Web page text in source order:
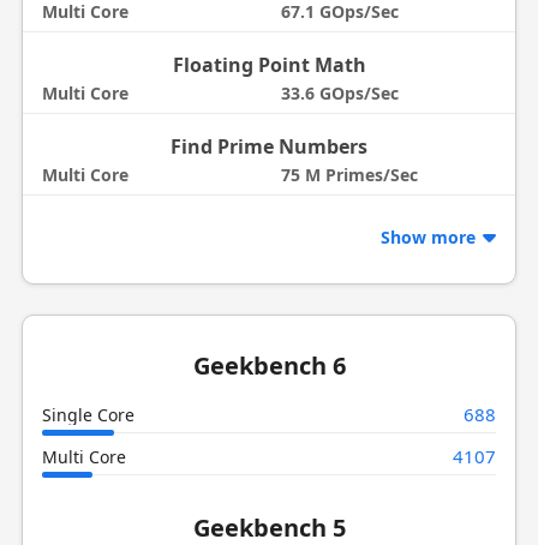
Multi Core 67.1 GOps/Sec
Floating Point Math
Multi Core 33.6 GOps/Sec
Find Prime Numbers
Multi Core 75 M Primes/Sec
Show more
Geekbench 6
Single Core 688
Multi Core 4107
Geekbench 5